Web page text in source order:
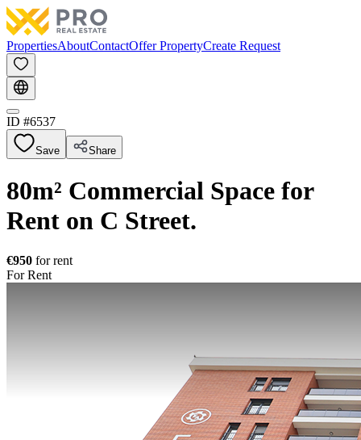
PropertiesAboutContactOffer PropertyCreate Request
ID #6537
Save Share
80m² Commercial Space for
Rent on C Street.
€950 for rent
For Rent